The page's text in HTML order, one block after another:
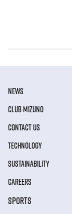
NEWS
CLUB MIZUNO
CONTACT US
TECHNOLOGY
SUSTAINABILITY
CAREERS
SPORTS